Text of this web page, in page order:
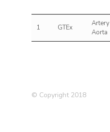
1 GTEx
Artery
Aorta
© Copyright 2018